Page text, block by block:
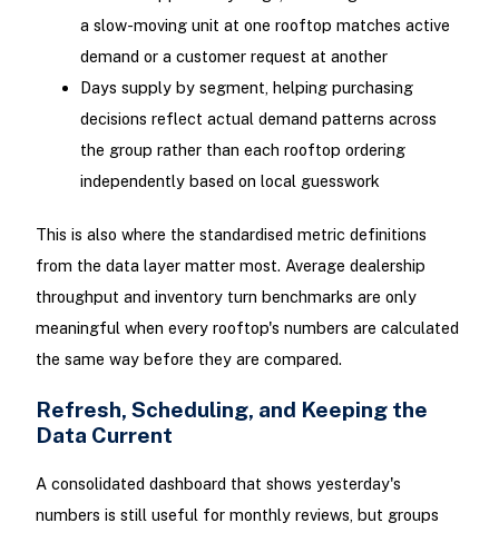
a slow-moving unit at one rooftop matches active
demand or a customer request at another
Days supply by segment, helping purchasing
decisions reflect actual demand patterns across
the group rather than each rooftop ordering
independently based on local guesswork
This is also where the standardised metric definitions
from the data layer matter most. Average dealership
throughput and inventory turn benchmarks are only
meaningful when every rooftop's numbers are calculated
the same way before they are compared.
Refresh, Scheduling, and Keeping the
Data Current
A consolidated dashboard that shows yesterday's
numbers is still useful for monthly reviews, but groups